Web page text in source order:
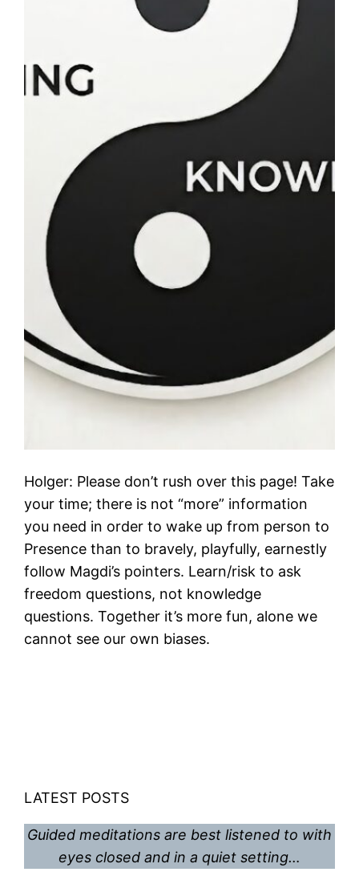
Holger: Please don’t rush over this page! Take
your time; there is not “more” information
you need in order to wake up from person to
Presence than to bravely, playfully, earnestly
follow Magdi’s pointers. Learn/risk to ask
freedom questions, not knowledge
questions. Together it’s more fun, alone we
cannot see our own biases.
LATEST POSTS
Guided meditations are best listened to with
eyes closed and in a quiet setting…